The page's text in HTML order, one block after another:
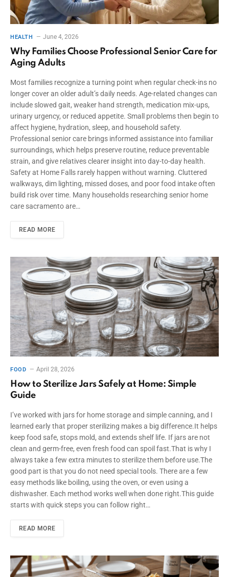
HEALTH June 4, 2026
Why Families Choose Professional Senior Care for
Aging Adults
Most families recognize a turning point when regular check-ins no
longer cover an older adult’s daily needs. Age-related changes can
include slowed gait, weaker hand strength, medication mix-ups,
urinary urgency, or reduced appetite. Small problems then begin to
affect hygiene, hydration, sleep, and household safety.
Professional senior care brings informed assistance into familiar
surroundings, which helps preserve routine, reduce preventable
strain, and give relatives clearer insight into day-to-day health.
Safety at Home Falls rarely happen without warning. Cluttered
walkways, dim lighting, missed doses, and poor food intake often
build risk over time. Many households researching senior home
care sacramento are…
READ MORE
FOOD April 28, 2026
How to Sterilize Jars Safely at Home: Simple
Guide
I’ve worked with jars for home storage and simple canning, and I
learned early that proper sterilizing makes a big difference.It helps
keep food safe, stops mold, and extends shelf life. If jars are not
clean and germ-free, even fresh food can spoil fast.That is why I
always take a few extra minutes to sterilize them before use.The
good part is that you do not need special tools. There are a few
easy methods like boiling, using the oven, or even using a
dishwasher. Each method works well when done right.This guide
starts with quick steps you can follow right…
READ MORE